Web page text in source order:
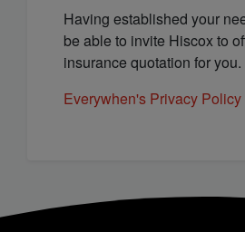
Having established your
be able to invite Hiscox to
insurance quotation for you.
Everywhen's Privacy Policy